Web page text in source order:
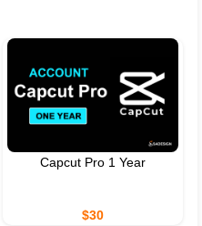
Capcut Pro 1 Year
$30